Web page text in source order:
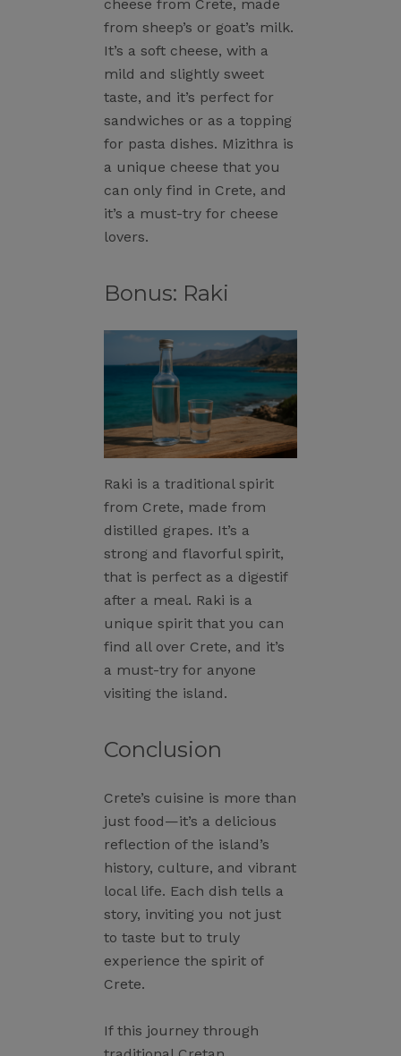
cheese from Crete, made
from sheep’s or goat’s milk.
It’s a soft cheese, with a
mild and slightly sweet
taste, and it’s perfect for
sandwiches or as a topping
for pasta dishes. Mizithra is
a unique cheese that you
can only find in Crete, and
it’s a must-try for cheese
lovers.
Bonus: Raki
Raki is a traditional spirit
from Crete, made from
distilled grapes. It’s a
strong and flavorful spirit,
that is perfect as a digestif
after a meal. Raki is a
unique spirit that you can
find all over Crete, and it’s
a must-try for anyone
visiting the island.
Conclusion
Crete’s cuisine is more than
just food—it’s a delicious
reflection of the island’s
history, culture, and vibrant
local life. Each dish tells a
story, inviting you not just
to taste but to truly
experience the spirit of
Crete.
If this journey through